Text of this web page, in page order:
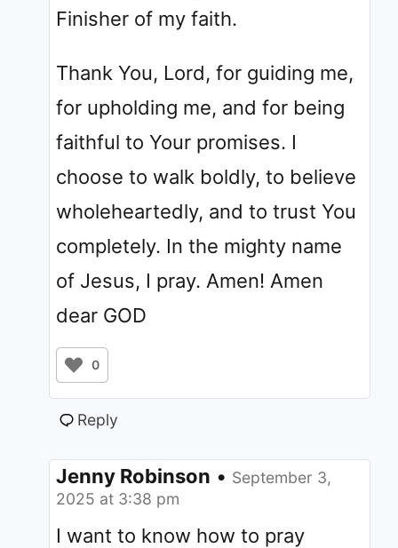
Finisher of my faith.
Thank You, Lord, for guiding me,
for upholding me, and for being
faithful to Your promises. I
choose to walk boldly, to believe
wholeheartedly, and to trust You
completely. In the mighty name
of Jesus, I pray. Amen! Amen
dear GOD
0
Reply
Jenny Robinson • September 3,
2025 at 3:38 pm
I want to know how to pray